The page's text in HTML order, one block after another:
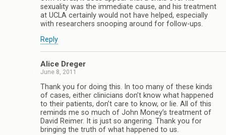
sexuality was the immediate cause, and his treatment
at UCLA certainly would not have helped, especially
with researchers snooping around for follow-ups.
Reply
Alice Dreger
June 8, 2011
Thank you for doing this. In too many of these kinds
of cases, either clinicians don’t know what happened
to their patients, don’t care to know, or lie. All of this
reminds me so much of John Money’s treatment of
David Reimer. It is just so angering. Thank you for
bringing the truth of what happened to us.